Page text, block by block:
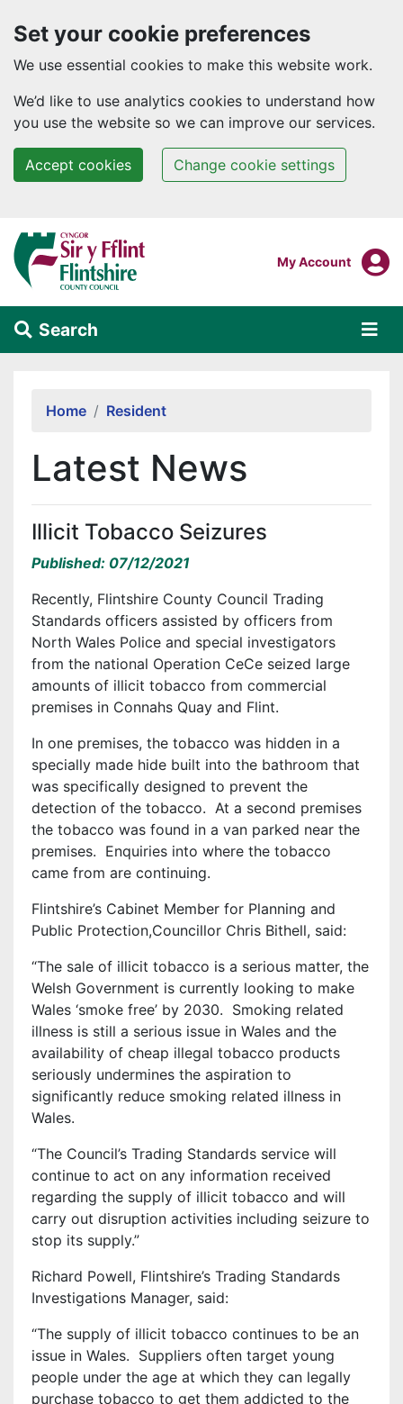
Set your cookie preferences
We use essential cookies to make this website work.
We’d like to use analytics cookies to understand how
you use the website so we can improve our services.
Accept cookies Change cookie settings
Skip to main content
Login To
My Account
Search
Home Resident
Latest News
Illicit Tobacco Seizures
Published: 07/12/2021
Recently, Flintshire County Council Trading
Standards officers assisted by officers from
North Wales Police and special investigators
from the national Operation CeCe seized large
amounts of illicit tobacco from commercial
premises in Connahs Quay and Flint.
In one premises, the tobacco was hidden in a
specially made hide built into the bathroom that
was specifically designed to prevent the
detection of the tobacco. At a second premises
the tobacco was found in a van parked near the
premises. Enquiries into where the tobacco
came from are continuing.
Flintshire’s Cabinet Member for Planning and
Public Protection,Councillor Chris Bithell, said:
“The sale of illicit tobacco is a serious matter, the
Welsh Government is currently looking to make
Wales ‘smoke free’ by 2030. Smoking related
illness is still a serious issue in Wales and the
availability of cheap illegal tobacco products
seriously undermines the aspiration to
significantly reduce smoking related illness in
Wales.
“The Council’s Trading Standards service will
continue to act on any information received
regarding the supply of illicit tobacco and will
carry out disruption activities including seizure to
stop its supply.”
Richard Powell, Flintshire’s Trading Standards
Investigations Manager, said:
“The supply of illicit tobacco continues to be an
issue in Wales. Suppliers often target young
people under the age at which they can legally
purchase tobacco to get them addicted to the